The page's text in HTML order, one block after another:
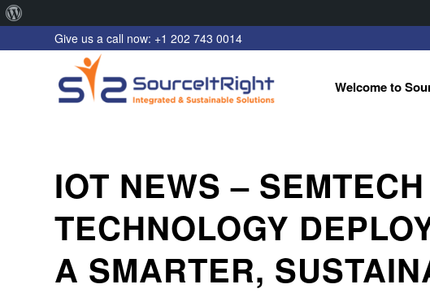
WordPressGive us a call now: +1 202 743 0014
Welcome to
IOT NEWS –
TECHNOLOGY
A SMARTER,